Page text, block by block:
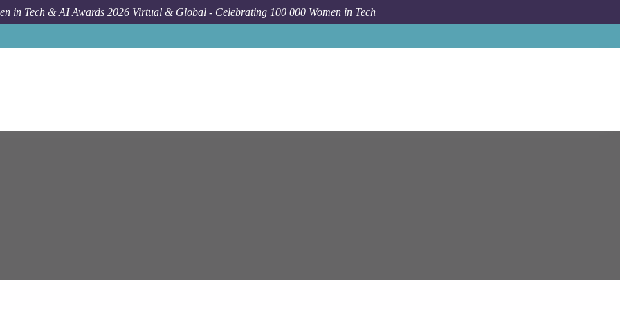
in Tech & AI Awards 2026 Virtual & Global - Celebrating 100 000 Women in Tech